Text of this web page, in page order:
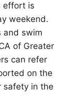
effort is
weekend.
and swim
of Greater
can refer
on the
safety in the